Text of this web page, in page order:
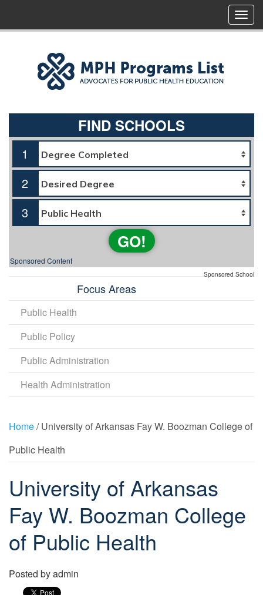
FIND SCHOOLS
1
2
3
GO!
Sponsored Content
Sponsored School
Focus Areas
Public Health
Public Policy
Public Administration
Health Administration
Home/ University of Arkansas Fay W. Boozman College of
Public Health
University of Arkansas
Fay W. Boozman College
of Public Health
Posted byadmin